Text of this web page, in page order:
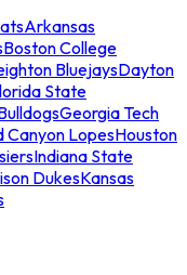
Arkansas
Boston College
BluejaysDayton
State
Georgia Tech
Canyon LopesHouston
Indiana State
DukesKansas